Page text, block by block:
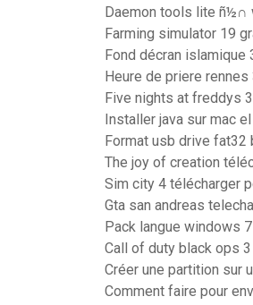
Daemon tools lite
Farming simulator 19
Fond décran islamique
Heure de priere rennes
Five nights at freddys
Installer java sur mac
Format usb drive fat32
The joy of creation
Sim city 4 télécharger
Gta san andreas
Pack langue windows
Call of duty black ops
Créer une partition sur
Comment faire pour